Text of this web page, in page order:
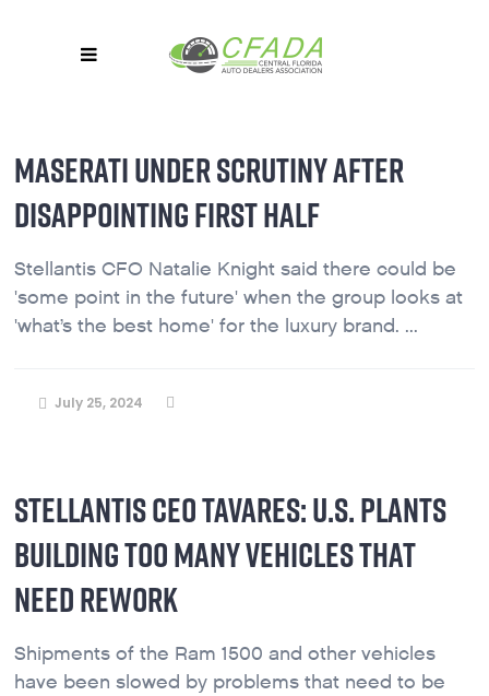
MASERATI UNDER SCRUTINY AFTER
DISAPPOINTING FIRST HALF
Stellantis CFO Natalie Knight said there could be
'some point in the future' when the group looks at
'what’s the best home' for the luxury brand. ...
July 25, 2024
STELLANTIS CEO TAVARES: U.S. PLANTS
BUILDING TOO MANY VEHICLES THAT
NEED REWORK
Shipments of the Ram 1500 and other vehicles
have been slowed by problems that need to be